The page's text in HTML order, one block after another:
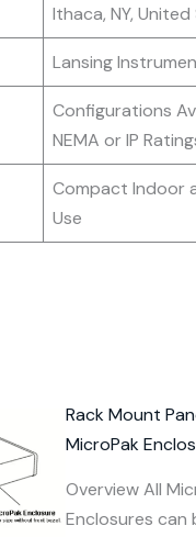
Ithaca, NY,
Lansing
Configurations
NEMA or IP
Compact Indoor
Use
Rack Mount
MicroPak
Overview All
Enclosures can